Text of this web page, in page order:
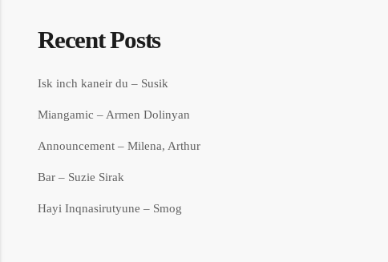
Recent Posts
Isk inch kaneir du – Susik
Miangamic – Armen Dolinyan
Announcement – Milena, Arthur
Bar – Suzie Sirak
Hayi Inqnasirutyune – Smog